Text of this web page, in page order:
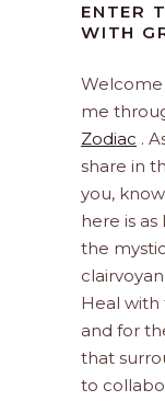
ENTER
WITH
Welcome
me
Zodiac .
share in
you,
here is as
the
Heal with
and for
that
to